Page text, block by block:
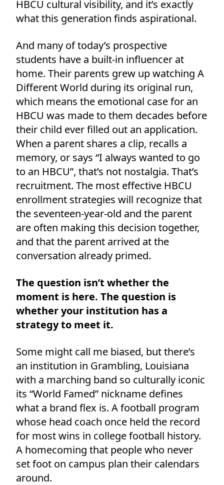
HBCU cultural visibility, and it’s exactly
what this generation finds aspirational.
And many of today’s prospective
students have a built-in influencer at
home. Their parents grew up watching A
Different World during its original run,
which means the emotional case for an
HBCU was made to them decades before
their child ever filled out an application.
When a parent shares a clip, recalls a
memory, or says “I always wanted to go
to an HBCU”, that’s not nostalgia. That’s
recruitment. The most effective HBCU
enrollment strategies will recognize that
the seventeen-year-old and the parent
are often making this decision together,
and that the parent arrived at the
conversation already primed.
The question isn’t whether the
moment is here. The question is
whether your institution has a
strategy to meet it.
Some might call me biased, but there’s
an institution in Grambling, Louisiana
with a marching band so culturally iconic
its “World Famed” nickname defines
what a brand flex is. A football program
whose head coach once held the record
for most wins in college football history.
A homecoming that people who never
set foot on campus plan their calendars
around.